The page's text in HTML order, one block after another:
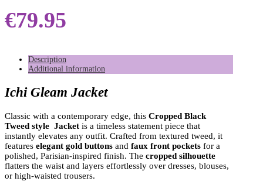
€79.95
Description
Additional information
Ichi Gleam Jacket
Classic with a contemporary edge, this Cropped Black
Tweed style Jacket is a timeless statement piece that
instantly elevates any outfit. Crafted from textured tweed, it
features elegant gold buttons and faux front pockets for a
polished, Parisian-inspired finish. The cropped silhouette
flatters the waist and layers effortlessly over dresses, blouses,
or high-waisted trousers.